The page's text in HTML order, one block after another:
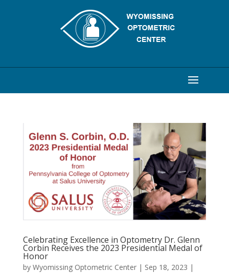
Celebrating Excellence in Optometry Dr. Glenn
Corbin Receives the 2023 Presidential Medal of
Honor
by Wyomissing Optometric Center| Sep 18, 2023 |